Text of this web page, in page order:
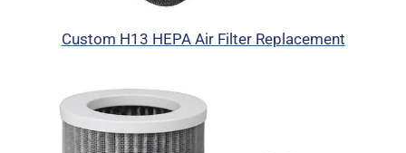
Custom H13 HEPA Air Filter Replacement